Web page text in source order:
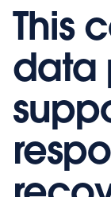
뛰This
data